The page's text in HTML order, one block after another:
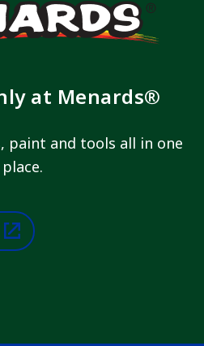
at Menards®
paint and tools all in one
place.